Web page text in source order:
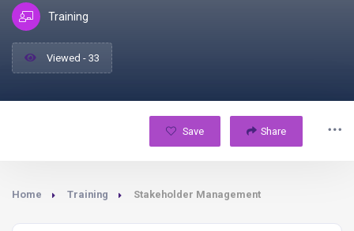
Training
Viewed - 33
Save Share
Home Training Stakeholder Management